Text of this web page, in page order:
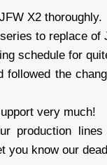
X2 thoroughly.
to replace of
schedule for
followed the
very much!
production
you know our